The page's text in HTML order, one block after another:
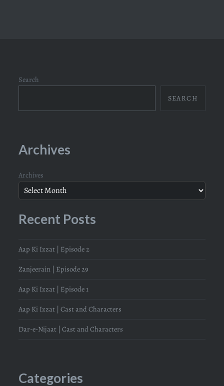
Search
SEARCH
Archives
Archives
Recent Posts
Aap Ki Izzat | Episode 2
Zanjeerain | Episode 29
Aap Ki Izzat | Episode 1
Aap Ki Izzat | Cast and Characters
Dar-e-Nijaat | Cast and Characters
Categories